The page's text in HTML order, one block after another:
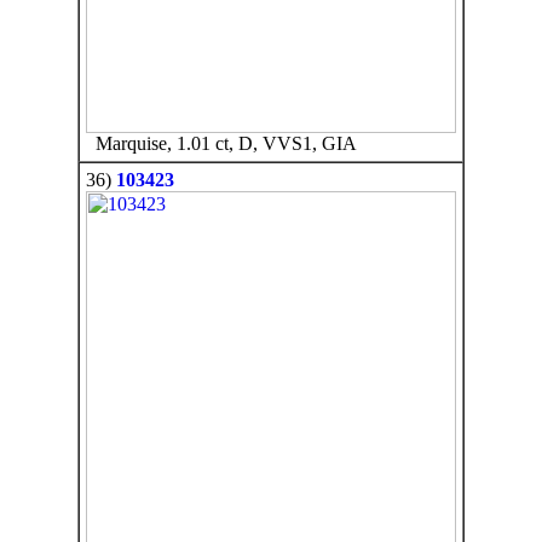
Marquise, 1.01 ct, D, VVS1, GIA
36) 103423